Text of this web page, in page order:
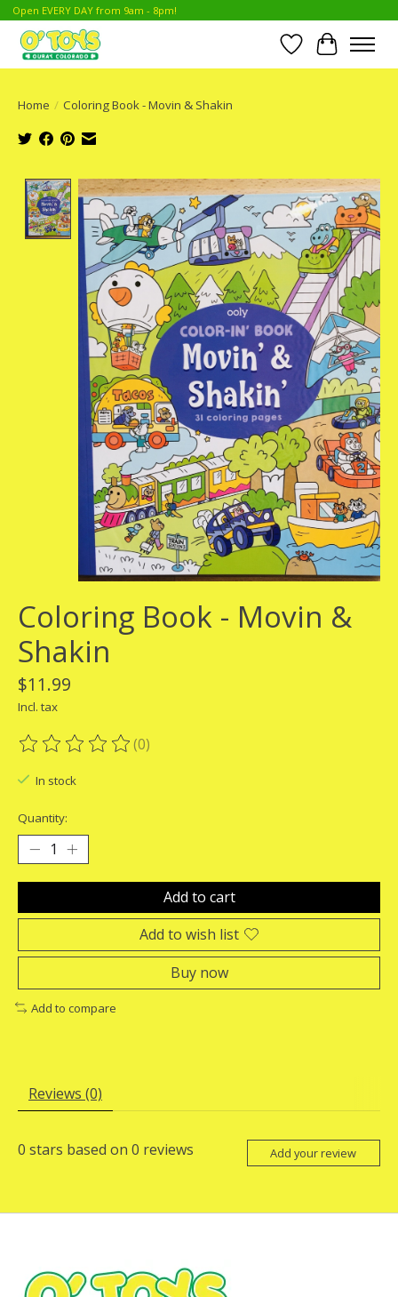
Open EVERY DAY from 9am - 8pm!
Wish List
Cart
Home / Coloring Book - Movin & Shakin
Product image slideshow Items
Coloring Book - Movin &
Shakin
$11.99
Incl. tax
The rating of this product is
(0)
In stock
Quantity:
Add to cart
Add to wish list
Buy now
Add to compare
Reviews (0)
0 stars based on 0 reviews Add your review